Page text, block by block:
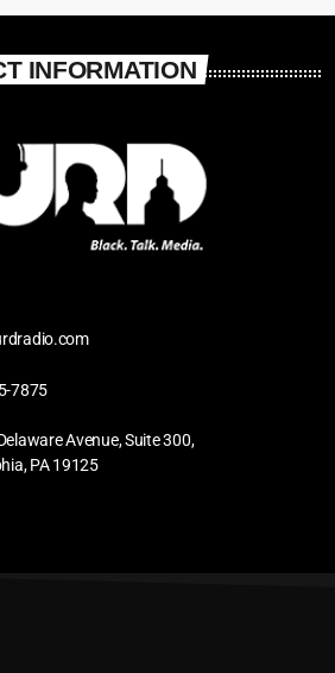
INFORMATION
7875
Avenue, Suite 300,
PA 19125